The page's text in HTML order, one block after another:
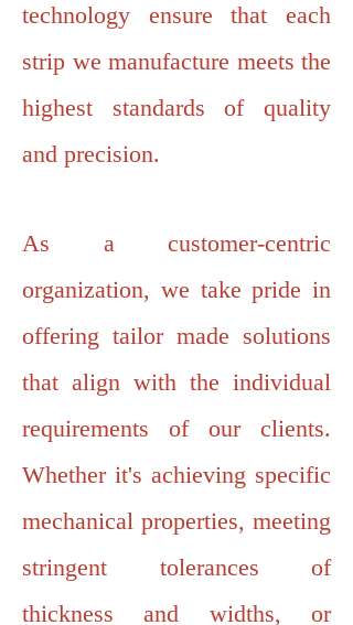
technology ensure that each
strip we manufacture meets the
highest standards of quality
and precision.
As a customer-centric
organization, we take pride in
offering tailor made solutions
that align with the individual
requirements of our clients.
Whether it's achieving specific
mechanical properties, meeting
stringent tolerances of
thickness and widths, or